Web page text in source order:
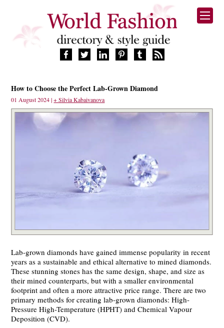
FASHION BRANDS
DESIGNERS
MANUFACTURERS
RETAILERS
CELEBRITIES
How to Choose the Perfect Lab-Grown Diamond
01 August 2024 |+ Silvia Kabaivanova
Lab-grown diamonds have gained immense popularity in recent
years as a sustainable and ethical alternative to mined diamonds.
These stunning stones has the same design, shape, and size as
their mined counterparts, but with a smaller environmental
footprint and often a more attractive price range. There are two
primary methods for creating lab-grown diamonds: High-
Pressure High-Temperature (HPHT) and Chemical Vapour
Deposition (CVD).